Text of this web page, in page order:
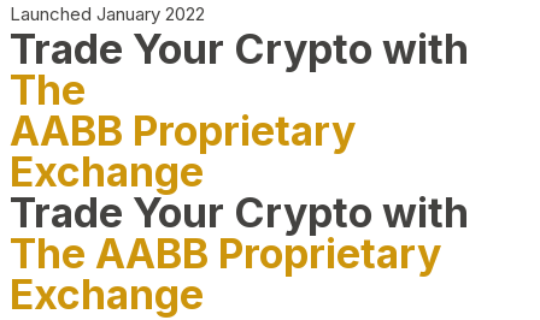
Launched January 2022
Trade Your Crypto with
The
AABB Proprietary
Exchange
Trade Your Crypto with
The AABB Proprietary
Exchange